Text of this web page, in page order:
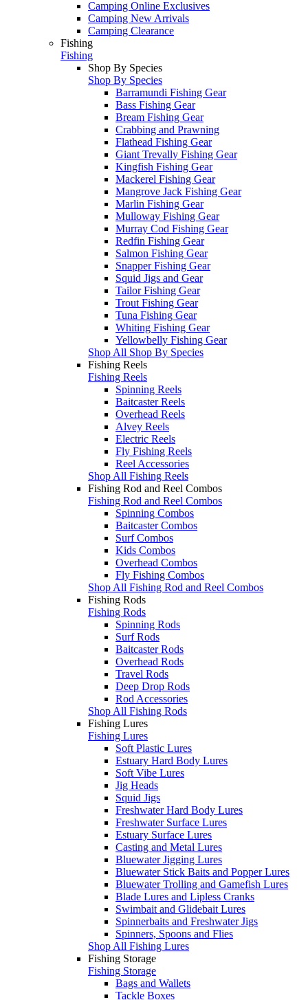
Camping Online Exclusives
Camping New Arrivals
Camping Clearance
Fishing
Fishing
Shop By Species
Shop By Species
Barramundi Fishing Gear
Bass Fishing Gear
Bream Fishing Gear
Crabbing and Prawning
Flathead Fishing Gear
Giant Trevally Fishing Gear
Kingfish Fishing Gear
Mackerel Fishing Gear
Mangrove Jack Fishing Gear
Marlin Fishing Gear
Mulloway Fishing Gear
Murray Cod Fishing Gear
Redfin Fishing Gear
Salmon Fishing Gear
Snapper Fishing Gear
Squid Jigs and Gear
Tailor Fishing Gear
Trout Fishing Gear
Tuna Fishing Gear
Whiting Fishing Gear
Yellowbelly Fishing Gear
Shop All Shop By Species
Fishing Reels
Fishing Reels
Spinning Reels
Baitcaster Reels
Overhead Reels
Alvey Reels
Electric Reels
Fly Fishing Reels
Reel Accessories
Shop All Fishing Reels
Fishing Rod and Reel Combos
Fishing Rod and Reel Combos
Spinning Combos
Baitcaster Combos
Surf Combos
Kids Combos
Overhead Combos
Fly Fishing Combos
Shop All Fishing Rod and Reel Combos
Fishing Rods
Fishing Rods
Spinning Rods
Surf Rods
Baitcaster Rods
Overhead Rods
Travel Rods
Deep Drop Rods
Rod Accessories
Shop All Fishing Rods
Fishing Lures
Fishing Lures
Soft Plastic Lures
Estuary Hard Body Lures
Soft Vibe Lures
Jig Heads
Squid Jigs
Freshwater Hard Body Lures
Freshwater Surface Lures
Estuary Surface Lures
Casting and Metal Lures
Bluewater Jigging Lures
Bluewater Stick Baits and Popper Lures
Bluewater Trolling and Gamefish Lures
Blade Lures and Lipless Cranks
Swimbait and Glidebait Lures
Spinnerbaits and Freshwater Jigs
Spinners, Spoons and Flies
Shop All Fishing Lures
Fishing Storage
Fishing Storage
Bags and Wallets
Tackle Boxes